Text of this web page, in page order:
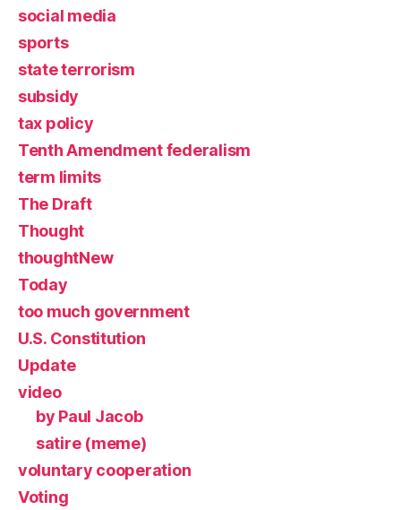
social media
sports
state terrorism
subsidy
tax policy
Tenth Amendment federalism
term limits
The Draft
Thought
thoughtNew
Today
too much government
U.S. Constitution
Update
video
by Paul Jacob
satire (meme)
voluntary cooperation
Voting